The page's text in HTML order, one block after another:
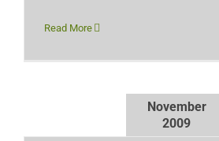
Read More
November
2009